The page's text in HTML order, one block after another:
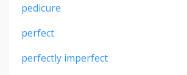
pedicure
perfect
perfectly imperfect